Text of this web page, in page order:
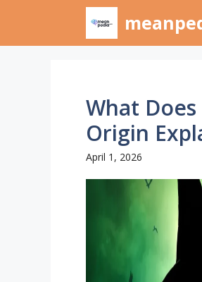
content
What
Origin
April 1, 2026